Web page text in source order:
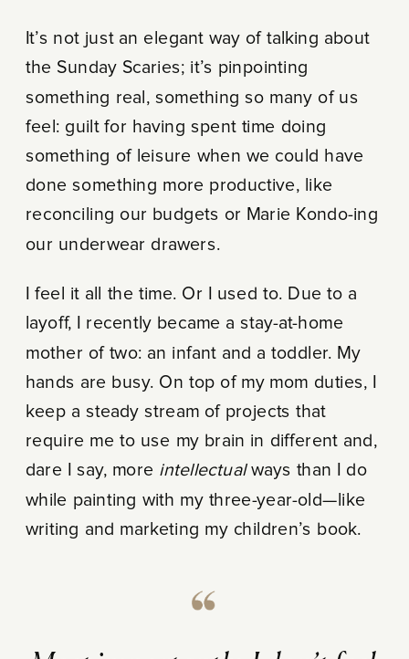
It’s not just an elegant way of talking about
the Sunday Scaries; it’s pinpointing
something real, something so many of us
feel: guilt for having spent time doing
something of leisure when we could have
done something more productive, like
reconciling our budgets or Marie Kondo-ing
our underwear drawers.
I feel it all the time. Or I used to. Due to a
layoff, I recently became a stay-at-home
mother of two: an infant and a toddler. My
hands are busy. On top of my mom duties, I
keep a steady stream of projects that
require me to use my brain in different and,
dare I say, more intellectualways than I do
while painting with my three-year-old—like
writing and marketing my children’s book.